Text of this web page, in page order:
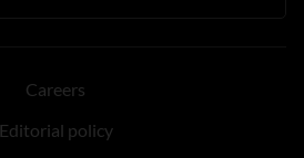
Careers
Editorial policy